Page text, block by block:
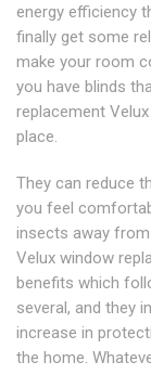
energy efficiency
finally get some
make your room
you have blinds
replacement
place.
They can reduce
you feel
insects away
Velux window
benefits which
several, and they
increase in
the home.